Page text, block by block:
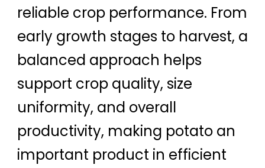
reliable crop performance. From
early growth stages to harvest, a
balanced approach helps
support crop quality, size
uniformity, and overall
productivity, making potato an
important product in efficient